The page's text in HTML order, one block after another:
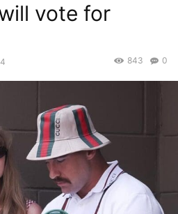
vote for
0
843